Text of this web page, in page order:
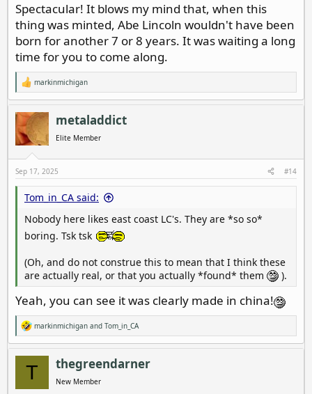
Spectacular! It blows my mind that, when this
thing was minted, Abe Lincoln wouldn't have been
born for another 7 or 8 years. It was waiting a long
time for you to come along.
R
e
a
c
t
i
o
:
markinmichigan
metaladdict
Elite Member
Sep 17, 2025 #14
Tom_in_CA said:
Nobody here likes east coast LC's. They are *so so*
boring. Tsk tsk
(Oh, and do not construe this to mean that I think these
are actually real, or that you actually *found* them
).
Yeah, you can see it was clearly made in china!
R
e
a
c
o
markinmichigan and Tom_in_CA
T thegreendarner
New Member